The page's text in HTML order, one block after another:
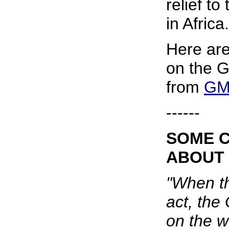
relief to
in Africa.
Here
on the
from
------
SOME
ABOUT
"When
act, the
on the